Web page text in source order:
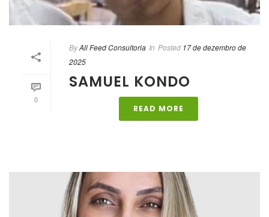
0
ByAll Feed Consultoria In Posted 17 de dezembro de
2025
SAMUEL KONDO
READ MORE